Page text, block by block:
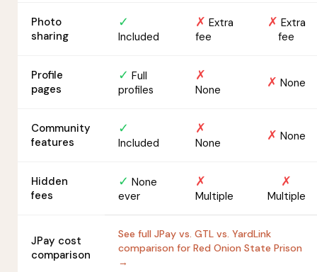
Photo
sharing
✓
Included
✗ Extra
fee
✗ Extra
fee
Profile
pages
✓ Full
profiles
✗
None ✗ None
Community
features
✓
Included
✗
None ✗ None
Hidden
fees
✓ None
ever
✗
Multiple
✗
Multiple
JPay cost
comparison
See full JPay vs. GTL vs. YardLink
comparison for Red Onion State Prison
→